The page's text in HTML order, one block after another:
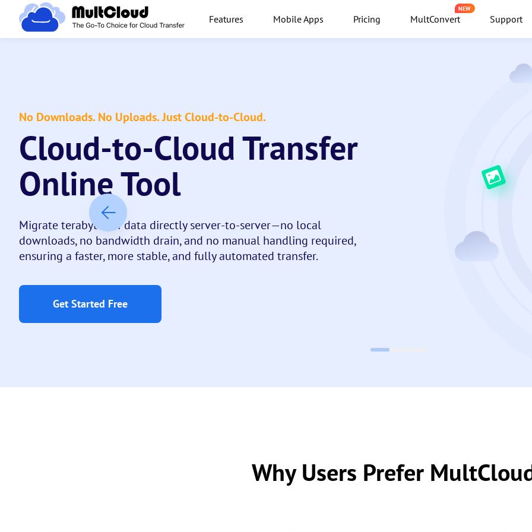
Features Mobile Apps Pricing MultConvert
NEW
Support
No Downloads. No Uploads. Just Cloud-to-Cloud.
Cloud-to-Cloud Transfer
Online Tool
Migrate terabytes of data directly server-to-server—no local
downloads, no bandwidth drain, and no manual handling required,
ensuring a faster, more stable, and fully automated transfer.
Get Started Free
Why Users Prefer